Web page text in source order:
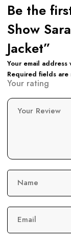
Be the
Show
Jacket”
Your email
Required fields are
Your rating
Your Review
Name
Email